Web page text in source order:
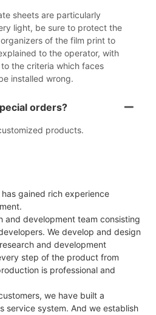
sheets are particularly
light, be sure to protect the
of the film print to
to the operator, with
the criteria which faces
installed wrong.
orders?
products.
gained rich experience
and development team consisting
We develop and design
and development
step of the product from
is professional and
we have built a
service system. And we establish